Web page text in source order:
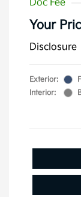
Doc Fee
Your
Disclosure
Exterior:
Interior: